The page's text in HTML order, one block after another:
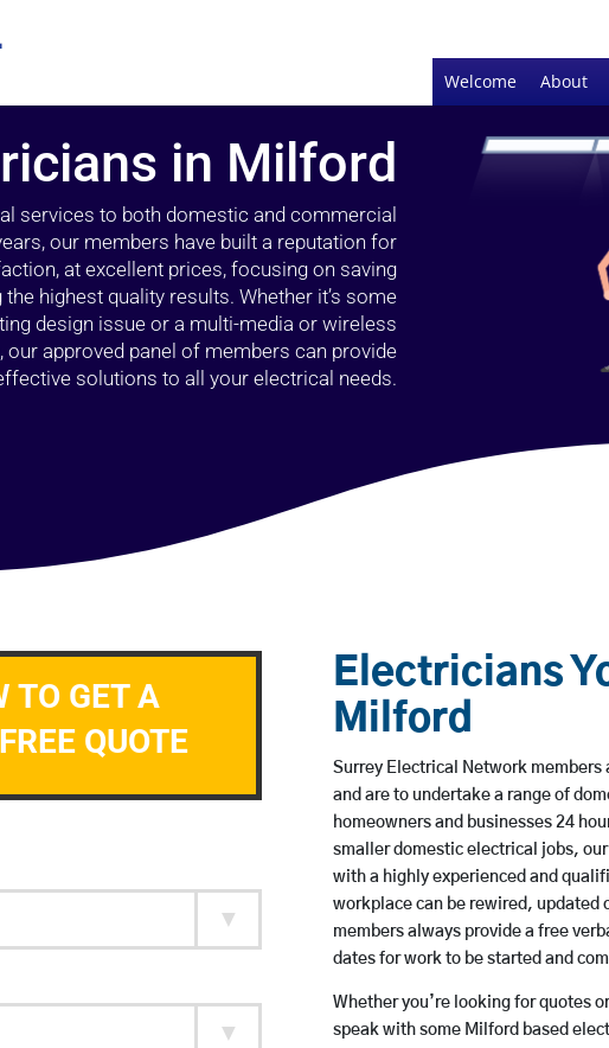
Welcome About
in Milford
services to both domestic and commercial
our members have built a reputation for
at excellent prices, focusing on saving
highest quality results. Whether it’s some
design issue or a multi-media or wireless
approved panel of members can provide
solutions to all your electrical needs.
TO GET A
QUOTE
Electricians
Milford
Surrey Electrical Network
and are to undertake a range of
homeowners and businesses 24
smaller domestic electrical jobs,
with a highly experienced and
workplace can be rewired, updated
members always provide a free
dates for work to be started and
Whether you’re looking for quotes
speak with some Milford based